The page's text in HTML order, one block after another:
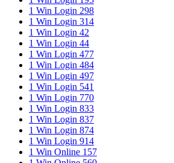
1 Win Login 298
1 Win Login 314
1 Win Login 42
1 Win Login 44
1 Win Login 477
1 Win Login 484
1 Win Login 497
1 Win Login 541
1 Win Login 770
1 Win Login 833
1 Win Login 837
1 Win Login 874
1 Win Login 914
1 Win Online 157